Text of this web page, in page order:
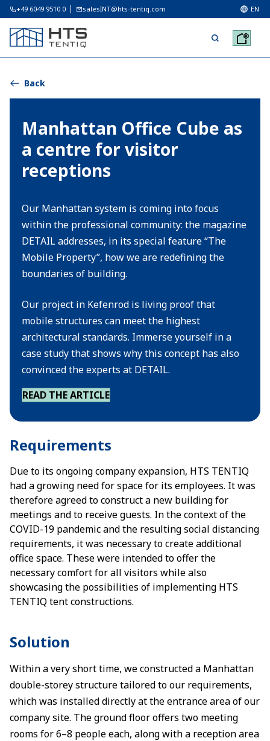
+49 6049 9510 0 salesINT@hts-tentiq.com EN
Back
Manhattan Office Cube as
a centre for visitor
receptions
Our Manhattan system is coming into focus
within the professional community: the magazine
DETAIL addresses, in its special feature “The
Mobile Property”, how we are redefining the
boundaries of building.
Our project in Kefenrod is living proof that
mobile structures can meet the highest
architectural standards. Immerse yourself in a
case study that shows why this concept has also
convinced the experts at DETAIL.
READ THE ARTICLE
Requirements
Due to its ongoing company expansion, HTS TENTIQ
had a growing need for space for its employees. It was
therefore agreed to construct a new building for
meetings and to receive guests. In the context of the
COVID-19 pandemic and the resulting social distancing
requirements, it was necessary to create additional
office space. These were intended to offer the
necessary comfort for all visitors while also
showcasing the possibilities of implementing HTS
TENTIQ tent constructions.
Solution
Within a very short time, we constructed a Manhattan
double-storey structure tailored to our requirements,
which was installed directly at the entrance area of our
company site. The ground floor offers two meeting
rooms for 6–8 people each, along with a reception area